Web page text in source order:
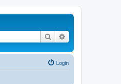
Search
Login